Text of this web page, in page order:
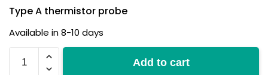
Type A thermistor probe
Available in 8-10 days
Add to cart